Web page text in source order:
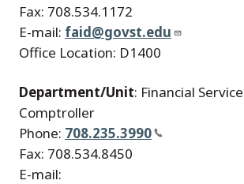
Fax: 708.534.1172
E-mail: faid@govst.edu
Office Location: D1400
Department/Unit: Financial
Comptroller
Phone: 708.235.3990
Fax: 708.534.8450
E-mail: